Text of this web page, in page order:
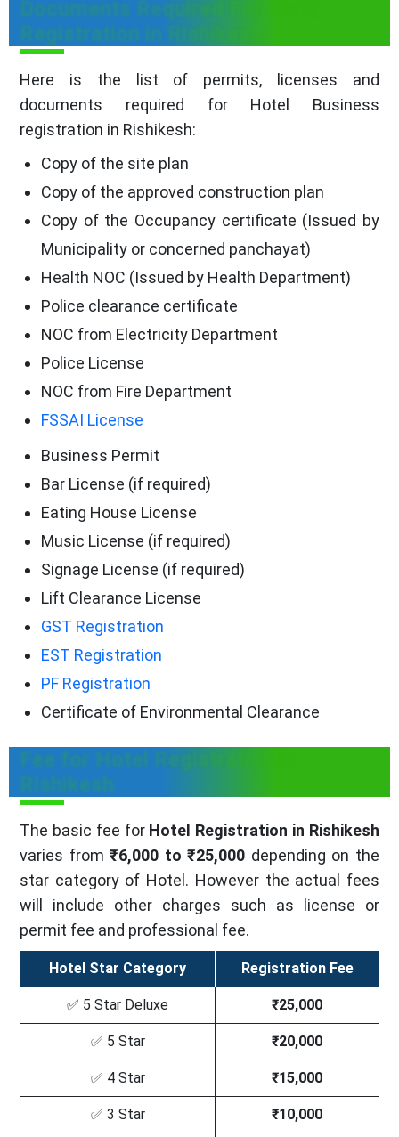
Documents Required For Hotel
Registration in Rishikesh
Here is the list of permits, licenses and
documents required for Hotel Business
registration in Rishikesh:
Copy of the site plan
Copy of the approved construction plan
Copy of the Occupancy certificate (Issued by
Municipality or concerned panchayat)
Health NOC (Issued by Health Department)
Police clearance certificate
NOC from Electricity Department
Police License
NOC from Fire Department
FSSAI License
Business Permit
Bar License (if required)
Eating House License
Music License (if required)
Signage License (if required)
Lift Clearance License
GST Registration
EST Registration
PF Registration
Certificate of Environmental Clearance
Fee for Hotel Registration in
Rishikesh
The basic fee for Hotel Registration in Rishikesh
varies from₹6,000 to ₹25,000 depending on the
star category of Hotel. However the actual fees
will include other charges such as license or
permit fee and professional fee.
Hotel Star Category Registration Fee
✅ 5 Star Deluxe ₹25,000
✅ 5 Star ₹20,000
✅ 4 Star ₹15,000
✅ 3 Star ₹10,000